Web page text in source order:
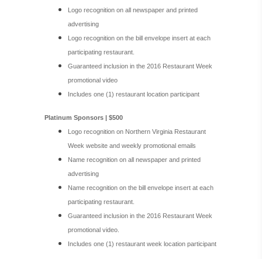
Logo recognition on all newspaper and printed
advertising
Logo recognition on the bill envelope insert at each
participating restaurant.
Guaranteed inclusion in the 2016 Restaurant Week
promotional video
Includes one (1) restaurant location participant
Platinum Sponsors | $500
Logo recognition on Northern Virginia Restaurant
Week website and weekly promotional emails
Name recognition on all newspaper and printed
advertising
Name recognition on the bill envelope insert at each
participating restaurant.
Guaranteed inclusion in the 2016 Restaurant Week
promotional video.
Includes one (1) restaurant week location participant